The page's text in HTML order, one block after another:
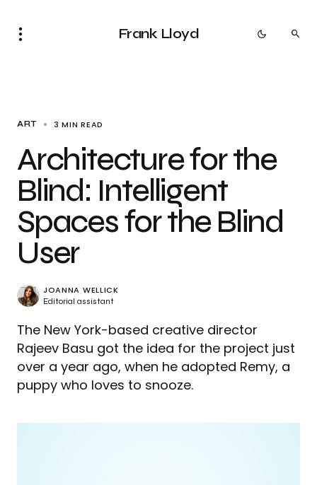
Frank Lloyd
ART 3 MIN READ
Architecture for the
Blind: Intelligent
Spaces for the Blind
User
JOANNA WELLICK
Editorial assistant
The New York-based creative director
Rajeev Basu got the idea for the project just
over a year ago, when he adopted Remy, a
puppy who loves to snooze.